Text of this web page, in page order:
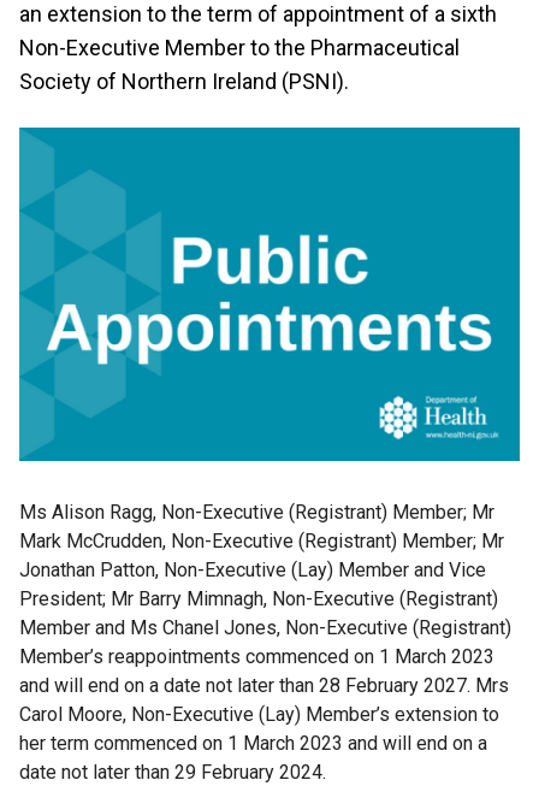
an extension to the term of appointment of a sixth
Non-Executive Member to the Pharmaceutical
Society of Northern Ireland (PSNI).
Ms Alison Ragg, Non-Executive (Registrant) Member; Mr
Mark McCrudden, Non-Executive (Registrant) Member; Mr
Jonathan Patton, Non-Executive (Lay) Member and Vice
President; Mr Barry Mimnagh, Non-Executive (Registrant)
Member and Ms Chanel Jones, Non-Executive (Registrant)
Member’s reappointments commenced on 1 March 2023
and will end on a date not later than 28 February 2027. Mrs
Carol Moore, Non-Executive (Lay) Member’s extension to
her term commenced on 1 March 2023 and will end on a
date not later than 29 February 2024.